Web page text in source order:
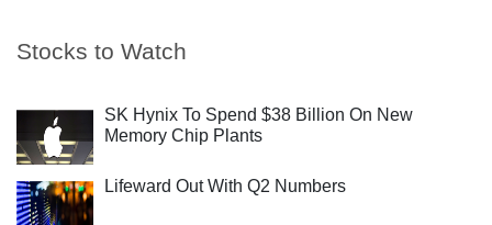
Stocks to Watch
SK Hynix To Spend $38 Billion On New
Memory Chip Plants
Lifeward Out With Q2 Numbers